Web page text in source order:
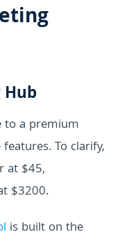
to a premium
To clarify,
at $45,
$3200.
is built on the